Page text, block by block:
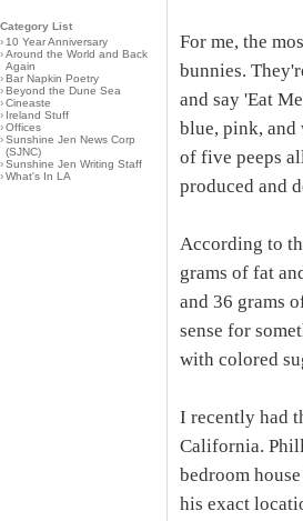
Category List
› 10 Year Anniversary
›Around the World and Back
Again
›Bar Napkin Poetry
›Beyond the Dune Sea
›Cineaste
› Ireland Stuff
›Offices
›Sunshine Jen News Corp
(SJNC)
›Sunshine Jen Writing Staff
›What's In LA
For me, the
bunnies.
and say 'Eat
blue, pink, and
of five peeps
produced and
According to
grams of fat
and 36 grams
sense for
with colored
I recently had
California.
bedroom
his exact